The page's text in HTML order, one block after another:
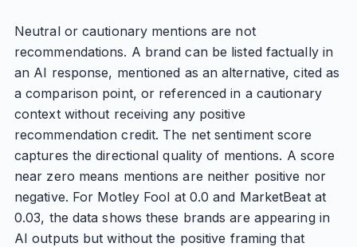
Neutral or cautionary mentions are not
recommendations. A brand can be listed factually in
an AI response, mentioned as an alternative, cited as
a comparison point, or referenced in a cautionary
context without receiving any positive
recommendation credit. The net sentiment score
captures the directional quality of mentions. A score
near zero means mentions are neither positive nor
negative. For Motley Fool at 0.0 and MarketBeat at
0.03, the data shows these brands are appearing in
AI outputs but without the positive framing that